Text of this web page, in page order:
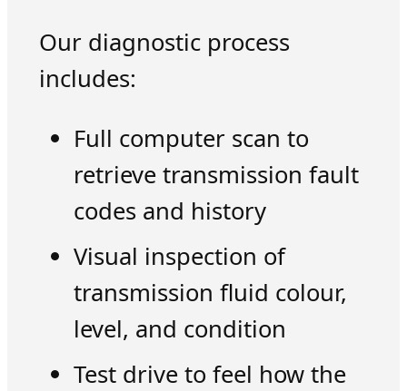
Our diagnostic process
includes:
Full computer scan to
retrieve transmission fault
codes and history
Visual inspection of
transmission fluid colour,
level, and condition
Test drive to feel how the